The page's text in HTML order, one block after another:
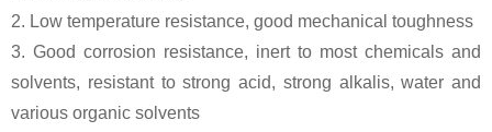
2. Low temperature resistance, good mechanical toughness
3. Good corrosion resistance, inert to most chemicals and
solvents, resistant to strong acid, strong alkalis, water and
various organic solvents